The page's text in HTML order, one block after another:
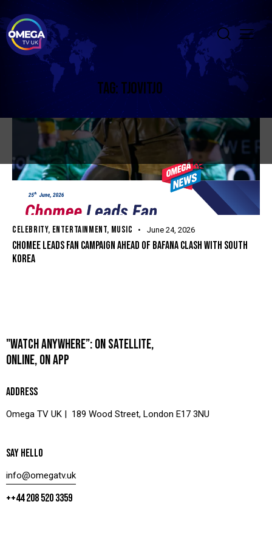
TAG: TJOVITJO
CELEBRITY, ENTERTAINMENT, MUSIC June 24, 2026
CHOMEE LEADS FAN CAMPAIGN AHEAD OF BAFANA CLASH WITH SOUTH
KOREA
"WATCH ANYWHERE”: ON SATELLITE,
ONLINE, ON APP
ADDRESS
Omega TV UK | 189 Wood Street, London E17 3NU
SAY HELLO
info@omegatv.uk
++44 208 520 3359